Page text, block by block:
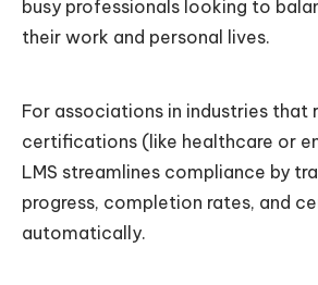
busy professionals looking to
their work and personal lives.
For associations in industries that
certifications (like healthcare or
LMS streamlines compliance by
progress, completion rates, and
automatically.